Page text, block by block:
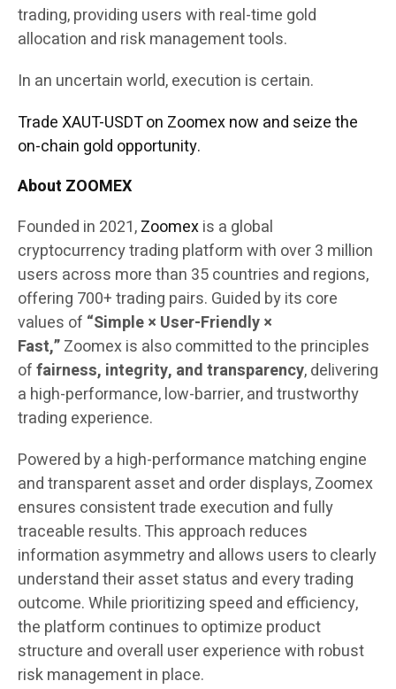
trading, providing users with real-time gold
allocation and risk management tools.
In an uncertain world, execution is certain.
Trade XAUT-USDT on Zoomex now and seize the
on-chain gold opportunity.
About ZOOMEX
Founded in 2021,Zoomexis a global
cryptocurrency trading platform with over 3 million
users across more than 35 countries and regions,
offering 700+ trading pairs. Guided by its core
values of “Simple × User-Friendly ×
Fast,”Zoomex is also committed to the principles
offairness, integrity, and transparency, delivering
a high-performance, low-barrier, and trustworthy
trading experience.
Powered by a high-performance matching engine
and transparent asset and order displays, Zoomex
ensures consistent trade execution and fully
traceable results. This approach reduces
information asymmetry and allows users to clearly
understand their asset status and every trading
outcome. While prioritizing speed and efficiency,
the platform continues to optimize product
structure and overall user experience with robust
risk management in place.